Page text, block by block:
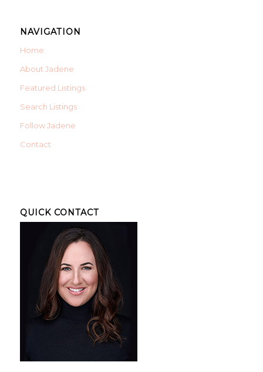
NAVIGATION
Home
About Jadene
Featured Listings
Search Listings
Follow Jadene
Contact
QUICK CONTACT